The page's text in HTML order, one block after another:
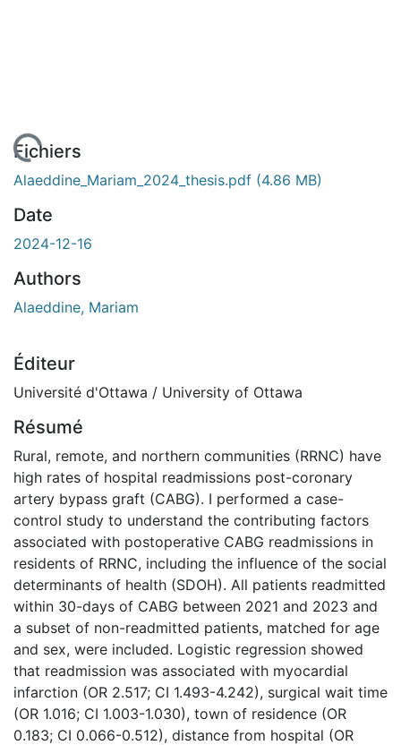
Fichiers
Alaeddine_Mariam_2024_thesis.pdf (4.86 MB)
Date
2024-12-16
Authors
Alaeddine, Mariam
Éditeur
Université d'Ottawa / University of Ottawa
Résumé
Rural, remote, and northern communities (RRNC) have
high rates of hospital readmissions post-coronary
artery bypass graft (CABG). I performed a case-
control study to understand the contributing factors
associated with postoperative CABG readmissions in
residents of RRNC, including the influence of the social
determinants of health (SDOH). All patients readmitted
within 30-days of CABG between 2021 and 2023 and
a subset of non-readmitted patients, matched for age
and sex, were included. Logistic regression showed
that readmission was associated with myocardial
infarction (OR 2.517; CI 1.493-4.242), surgical wait time
(OR 1.016; CI 1.003-1.030), town of residence (OR
0.183; CI 0.066-0.512), distance from hospital (OR